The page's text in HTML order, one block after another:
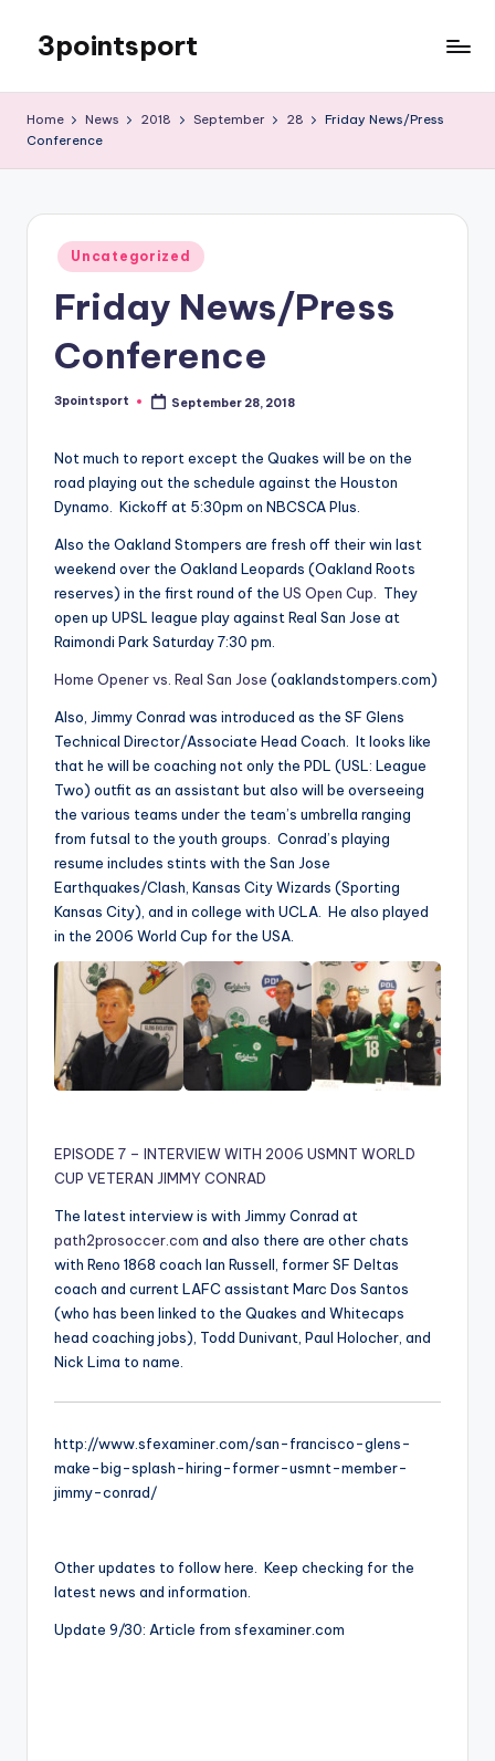
content
3pointsport
Soccer
Home News 2018 September 28
Friday News/Press
Conference
Posted
in
Uncategorized
Friday News/Press
Conference
Posted
3pointsport September 28, 2018
Not much to report except the Quakes will be on the
road playing out the schedule against the Houston
Dynamo. Kickoff at 5:30pm on NBCSCA Plus.
Also the Oakland Stompers are fresh off their win last
weekend over the Oakland Leopards (Oakland Roots
reserves) in the first round of the US Open Cup . They
open up UPSL league play against Real San Jose at
Raimondi Park Saturday 7:30 pm.
Home Opener vs. Real San Jose (oaklandstompers.com)
Also, Jimmy Conrad was introduced as the SF Glens
Technical Director/Associate Head Coach. It looks like
that he will be coaching not only the PDL (USL: League
Two) outfit as an assistant but also will be overseeing
the various teams under the team’s umbrella ranging
from futsal to the youth groups. Conrad’s playing
resume includes stints with the San Jose
Earthquakes/Clash, Kansas City Wizards (Sporting
Kansas City), and in college with UCLA. He also played
in the 2006 World Cup for the USA.
EPISODE 7 – INTERVIEW WITH 2006 USMNT WORLD
CUP VETERAN JIMMY CONRAD
The latest interview is with Jimmy Conrad at
path2prosoccer.com and also there are other chats
with Reno 1868 coach Ian Russell, former SF Deltas
coach and current LAFC assistant Marc Dos Santos
(who has been linked to the Quakes and Whitecaps
head coaching jobs), Todd Dunivant, Paul Holocher, and
Nick Lima to name.
http://www.sfexaminer.com/san-francisco-glens-
make-big-splash-hiring-former-usmnt-member-
jimmy-conrad/
Other updates to follow here. Keep checking for the
latest news and information.
Update 9/30: Article from sfexaminer.com